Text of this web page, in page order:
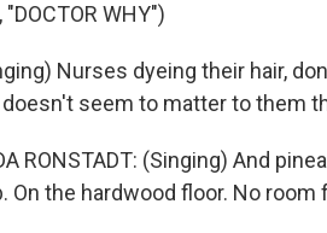
"DOCTOR WHY")
Nurses dyeing their hair,
seem to matter to them
RONSTADT: (Singing) And
On the hardwood floor. No room